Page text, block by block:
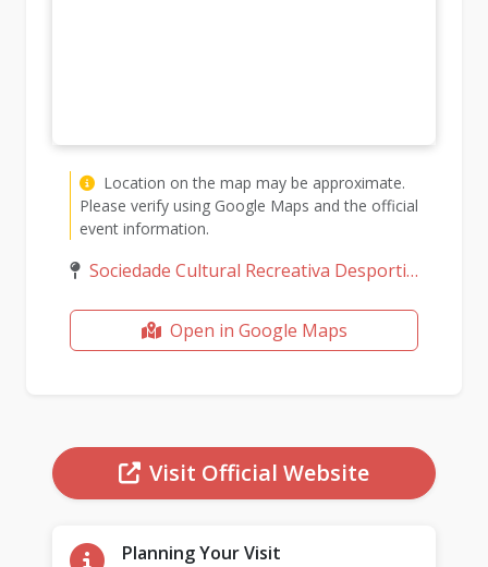
Location on the map may be approximate.
Please verify using Google Maps and the official
event information.
Sociedade Cultural Recreativa Desportiva Murgeirense, Murgeira, Monte Carmo, Portugal
Open in Google Maps
Visit Official Website
Planning Your Visit